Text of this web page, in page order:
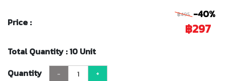
Price :
฿495 -40%
฿297
Total Quantity : 10 Unit
Quantity
- +